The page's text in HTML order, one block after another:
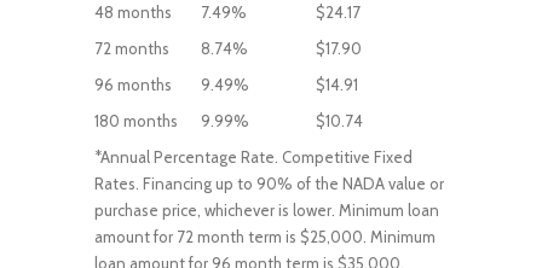
48 months
7.49%
$24.17
72 months
8.74%
$17.90
96 months
9.49%
$14.91
180 months
9.99%
$10.74
*Annual Percentage Rate. Competitive Fixed
Rates. Financing up to 90% of the NADA value or
purchase price, whichever is lower. Minimum loan
amount for 72 month term is $25,000. Minimum
loan amount for 96 month term is $35,000.